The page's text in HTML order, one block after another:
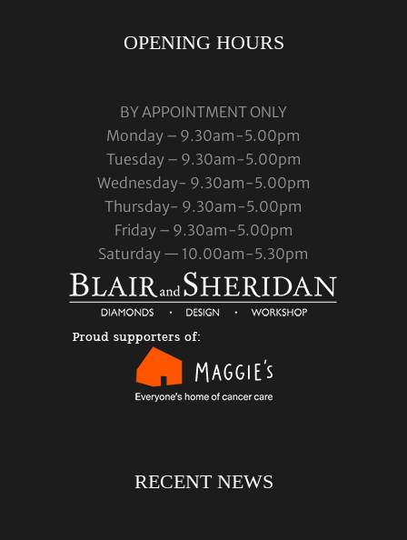
OPENING HOURS
BY APPOINTMENT ONLY
Monday – 9.30am-5.00pm
Tuesday – 9.30am-5.00pm
Wednesday- 9.30am-5.00pm
Thursday- 9.30am-5.00pm
Friday – 9.30am-5.00pm
Saturday — 10.00am-5.30pm
RECENT NEWS